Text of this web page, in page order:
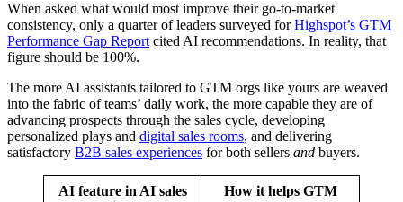
When asked what would most improve their go-to-market
consistency, only a quarter of leaders surveyed forHighspot’s GTM
Performance Gap Report cited AI recommendations. In reality, that
figure should be 100%.
The more AI assistants tailored to GTM orgs like yours are weaved
into the fabric of teams’ daily work, the more capable they are of
advancing prospects through the sales cycle, developing
personalized plays and digital sales rooms, and delivering
satisfactory B2B sales experiences for both sellers and buyers.
AI feature in AI sales
How it helps GTM